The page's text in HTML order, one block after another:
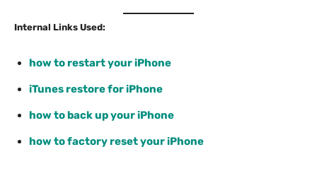
Internal Links Used:
how to restart your iPhone
iTunes restore for iPhone
how to back up your iPhone
how to factory reset your iPhone